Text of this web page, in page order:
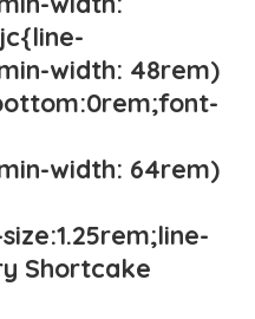
width: 48rem)
width: 64rem)
Shortcake